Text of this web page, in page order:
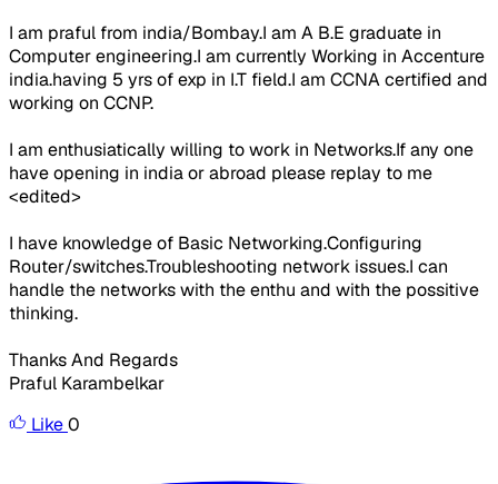
I am praful from india/Bombay.I am A B.E graduate in
Computer engineering.I am currently Working in Accenture
india.having 5 yrs of exp in I.T field.I am CCNA certified and
working on CCNP.
I am enthusiatically willing to work in Networks.If any one
have opening in india or abroad please replay to me
<edited>
I have knowledge of Basic Networking.Configuring
Router/switches.Troubleshooting network issues.I can
handle the networks with the enthu and with the possitive
thinking.
Thanks And Regards
Praful Karambelkar
Like0